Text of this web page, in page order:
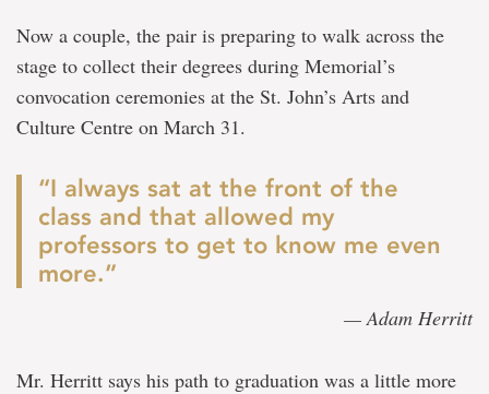
Now a couple, the pair is preparing to walk across the
stage to collect their degrees during Memorial’s
convocation ceremonies at the St. John’s Arts and
Culture Centre on March 31.
“I always sat at the front of the
class and that allowed my
professors to get to know me even
more.”
— Adam Herritt
Mr. Herritt says his path to graduation was a little more